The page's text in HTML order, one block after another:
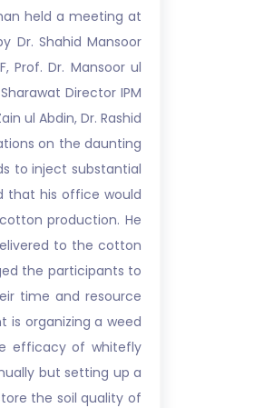
held a meeting at
Dr. Shahid Mansoor
Prof. Dr. Mansoor ul
Director IPM
ul Abdin, Dr. Rashid
on the daunting
to inject substantial
that his office would
production. He
to the cotton
the participants to
time and resource
is organizing a weed
efficacy of whitefly
but setting up a
the soil quality of